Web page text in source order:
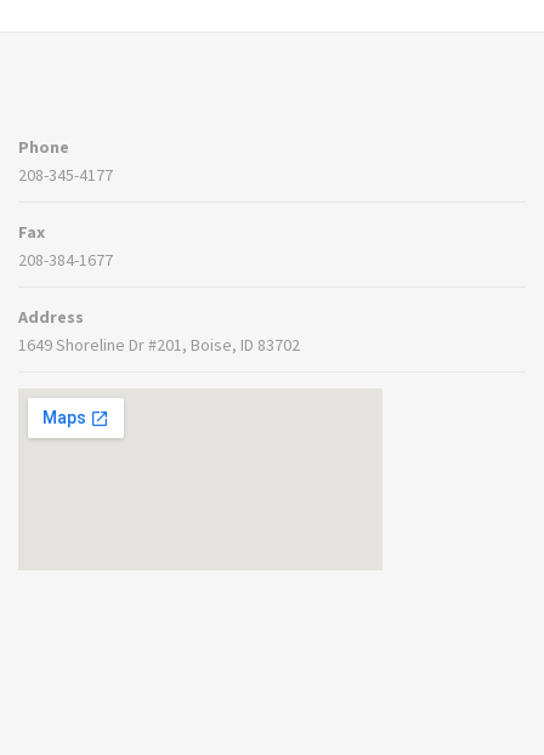
Phone
208-345-4177
Fax
208-384-1677
Address
1649 Shoreline Dr #201, Boise, ID 83702